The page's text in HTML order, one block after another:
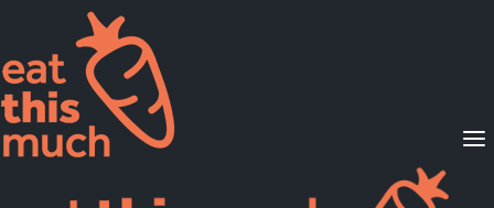
Supported Diets
Pricing
For Professionals